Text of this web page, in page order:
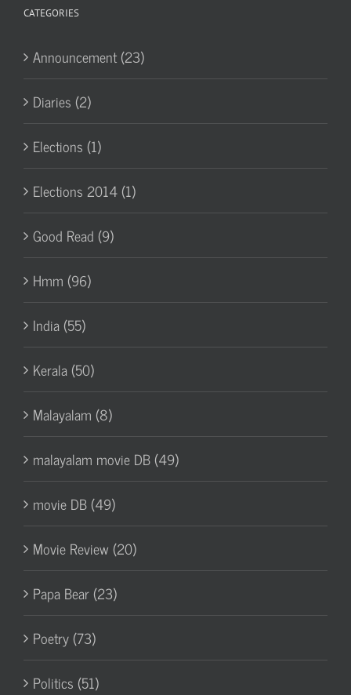
CATEGORIES
Announcement (23)
Diaries (2)
Elections (1)
Elections 2014 (1)
Good Read (9)
Hmm (96)
India (55)
Kerala (50)
Malayalam (8)
malayalam movie DB (49)
movie DB (49)
Movie Review (20)
Papa Bear (23)
Poetry (73)
Politics (51)